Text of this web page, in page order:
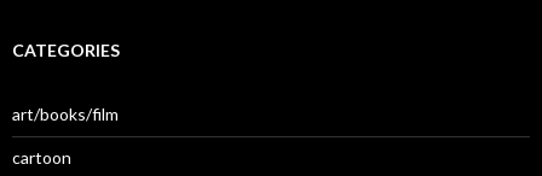
CATEGORIES
art/books/film
cartoon